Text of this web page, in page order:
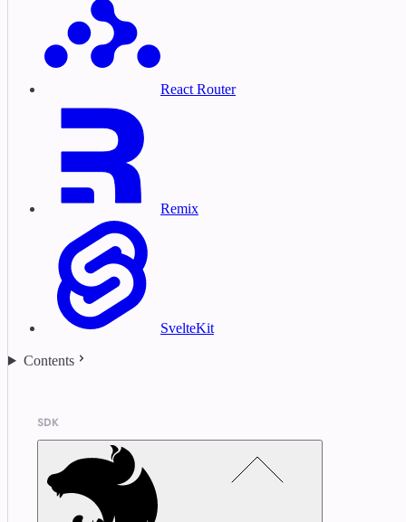
React Router
Remix
SvelteKit
Contents
SDK